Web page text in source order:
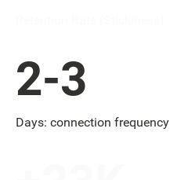
2-3
Days: connection frequency